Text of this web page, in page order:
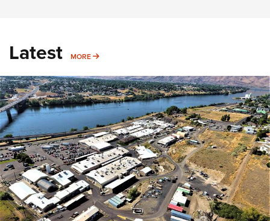
Latest MORE MORE